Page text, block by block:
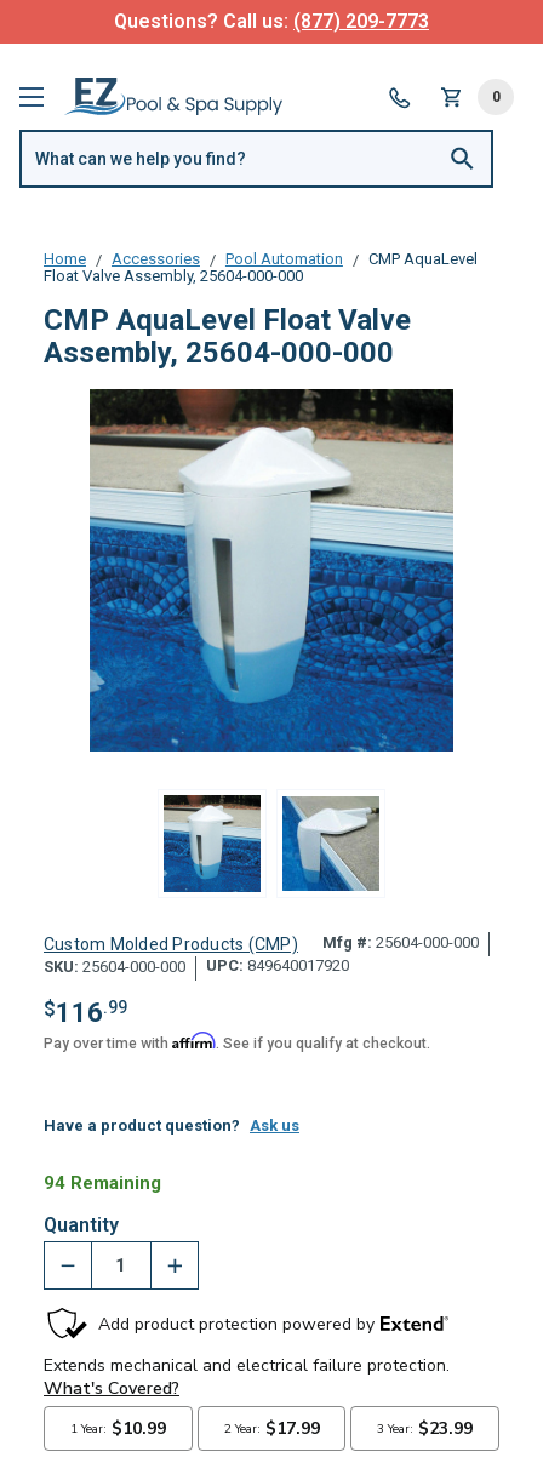
Questions? Call us: (877) 209-7773
0
Home Accessories Pool Automation
CMP AquaLevel
Float Valve Assembly, 25604-000-000
CMP AquaLevel Float Valve
Assembly, 25604-000-000
Custom Molded Products (CMP) Mfg #: 25604-000-000
SKU: 25604-000-000 UPC: 849640017920
$116.99
Pay over time with Affirm. See if you qualify at checkout.
Have a product question? Ask us
94 Remaining
Quantity